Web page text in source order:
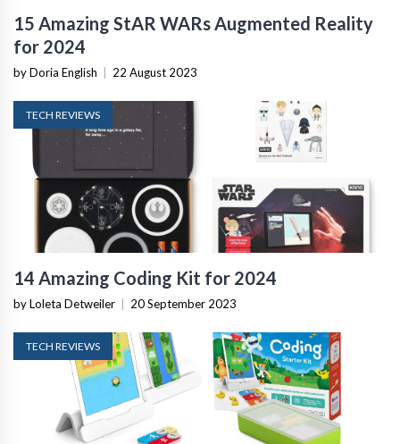
15 Amazing StAR WARs Augmented Reality
for 2024
by Doria English 22 August 2023
TECH REVIEWS
14 Amazing Coding Kit for 2024
by Loleta Detweiler 20 September 2023
TECH REVIEWS